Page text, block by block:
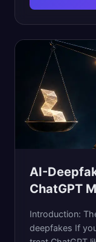
AI-
ChatGPT
Introduction:
deepfakes If